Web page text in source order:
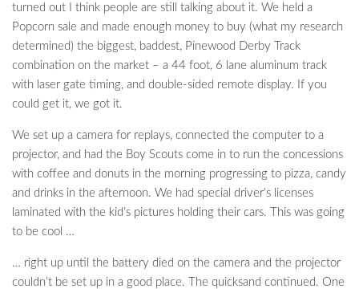
turned out I think people are still talking about it. We held a
Popcorn sale and made enough money to buy (what my research
determined) the biggest, baddest, Pinewood Derby Track
combination on the market – a 44 foot, 6 lane aluminum track
with laser gate timing, and double-sided remote display. If you
could get it, we got it.
We set up a camera for replays, connected the computer to a
projector, and had the Boy Scouts come in to run the concessions
with coffee and donuts in the morning progressing to pizza, candy
and drinks in the afternoon. We had special driver’s licenses
laminated with the kid’s pictures holding their cars. This was going
to be cool …
… right up until the battery died on the camera and the projector
couldn’t be set up in a good place. The quicksand continued. One